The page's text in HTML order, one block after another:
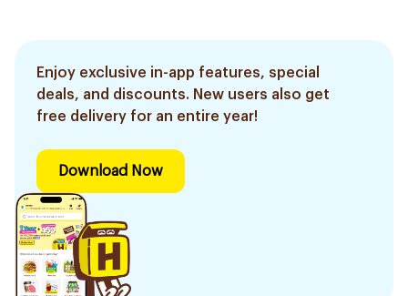
Enjoy exclusive in-app features, special
deals, and discounts. New users also get
free delivery for an entire year!
Download Now